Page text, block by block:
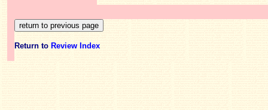
Return to Review Index